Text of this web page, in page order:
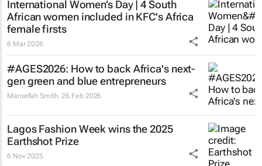
International Women’s Day | 4 South
African women included in KFC's Africa
female firsts
6 Mar 2026
#AGES2026: How to back Africa's next-
gen green and blue entrepreneurs
Maroefah Smith 26 Feb 2026
Lagos Fashion Week wins the 2025
Earthshot Prize
6 Nov 2025